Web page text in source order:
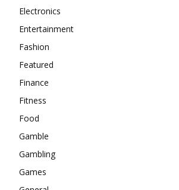
Electronics
Entertainment
Fashion
Featured
Finance
Fitness
Food
Gamble
Gambling
Games